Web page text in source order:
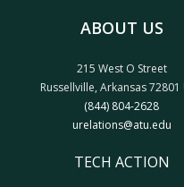
ABOUT US
215 West O Street
Russellville, Arkansas 72801
(844) 804-2628
urelations@atu.edu
TECH ACTION